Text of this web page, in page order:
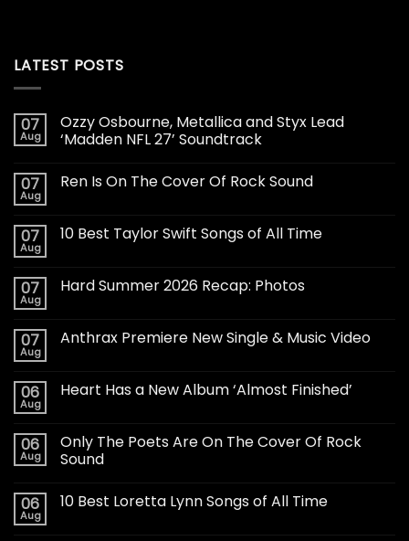
LATEST POSTS
07
Aug
Ozzy Osbourne, Metallica and Styx Lead
‘Madden NFL 27’ Soundtrack
07
Aug
Ren Is On The Cover Of Rock Sound
07
Aug
10 Best Taylor Swift Songs of All Time
07
Aug
Hard Summer 2026 Recap: Photos
07
Aug
Anthrax Premiere New Single & Music Video
06
Aug
Heart Has a New Album ‘Almost Finished’
06
Aug
Only The Poets Are On The Cover Of Rock
Sound
06
Aug
10 Best Loretta Lynn Songs of All Time